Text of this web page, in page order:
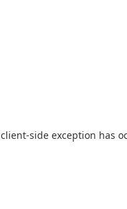
client-side exception has